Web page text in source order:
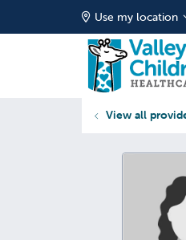
Use my location
View all